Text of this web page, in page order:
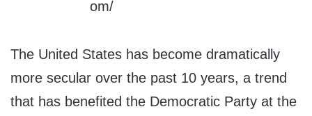
The United States has become dramatically
more secular over the past 10 years, a trend
that has benefited the Democratic Party at the